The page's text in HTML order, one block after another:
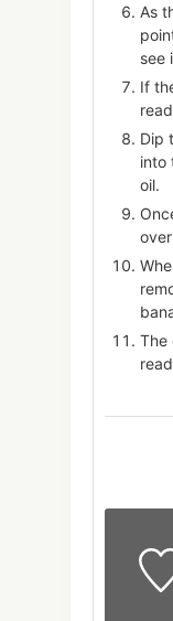
As
see
If
Dip
into
oil.
The